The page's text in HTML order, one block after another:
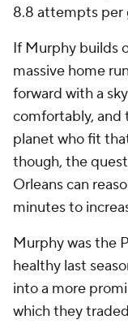
8.8 attempts per
If Murphy builds
massive home
forward with a
comfortably, and
planet who fit
though, the
Orleans can
minutes to
Murphy was the
healthy last
into a more
which they